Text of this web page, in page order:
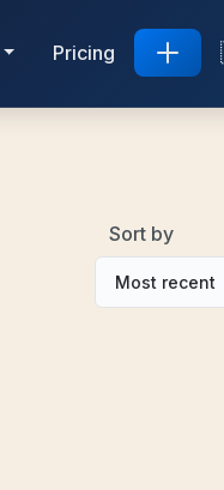
Pricing
Sort by
Most recent